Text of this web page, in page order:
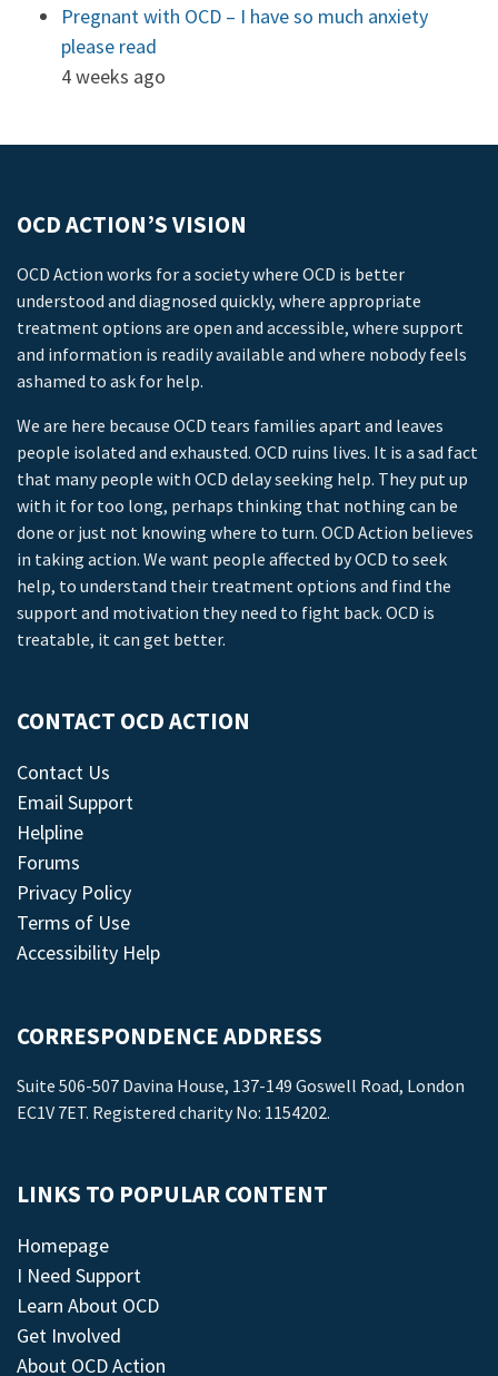
Pregnant with OCD – I have so much anxiety
please read
4 weeks ago
OCD ACTION’S VISION
OCD Action works for a society where OCD is better
understood and diagnosed quickly, where appropriate
treatment options are open and accessible, where support
and information is readily available and where nobody feels
ashamed to ask for help.
We are here because OCD tears families apart and leaves
people isolated and exhausted. OCD ruins lives. It is a sad fact
that many people with OCD delay seeking help. They put up
with it for too long, perhaps thinking that nothing can be
done or just not knowing where to turn. OCD Action believes
in taking action. We want people affected by OCD to seek
help, to understand their treatment options and find the
support and motivation they need to fight back. OCD is
treatable, it can get better.
CONTACT OCD ACTION
Contact Us
Email Support
Helpline
Forums
Privacy Policy
Terms of Use
Accessibility Help
CORRESPONDENCE ADDRESS
Suite 506-507 Davina House, 137-149 Goswell Road, London
EC1V 7ET. Registered charity No: 1154202.
LINKS TO POPULAR CONTENT
Homepage
I Need Support
Learn About OCD
Get Involved
About OCD Action